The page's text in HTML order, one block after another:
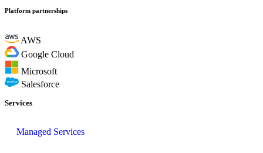
Platform partnerships
AWS
Google Cloud
Microsoft
Salesforce
Services
Managed Services